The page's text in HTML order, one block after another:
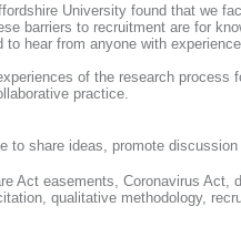
University found that we
barriers to recruitment are for
hear from anyone with
of the research
practice.
share ideas, promote
Act easements, Coronavirus
qualitative methodology,